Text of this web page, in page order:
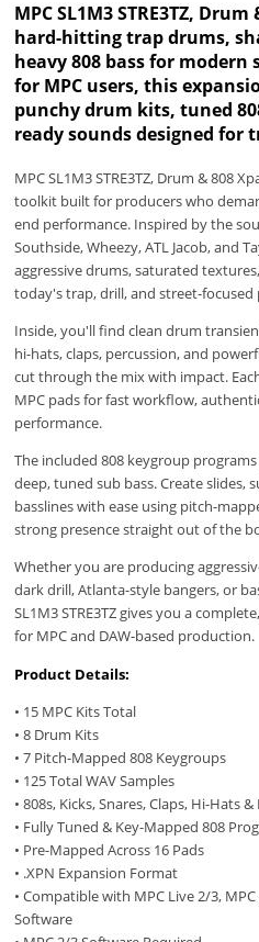
MPC SL1M3 STRE3TZ,
hard-hitting trap drums,
heavy 808 bass for
for MPC users, this
punchy drum kits, tuned
ready sounds designed for
MPC SL1M3 STRE3TZ, Drum & 808
toolkit built for producers who
end performance. Inspired by the
Southside, Wheezy, ATL Jacob, and
aggressive drums, saturated
today's trap, drill, and street-
Inside, you'll find clean drum
hi-hats, claps, percussion, and
cut through the mix with impact.
MPC pads for fast workflow,
performance.
The included 808 keygroup
deep, tuned sub bass. Create slides,
basslines with ease using pitch-
strong presence straight out of the
Whether you are producing
dark drill, Atlanta-style bangers, or
SL1M3 STRE3TZ gives you a
for MPC and DAW-based production.
Product Details:
• 15 MPC Kits Total
• 8 Drum Kits
• 7 Pitch-Mapped 808 Keygroups
• 125 Total WAV Samples
• 808s, Kicks, Snares, Claps, Hi-Hats
• Fully Tuned & Key-Mapped 808
• Pre-Mapped Across 16 Pads
• .XPN Expansion Format
• Compatible with MPC Live 2/3, MPC
Software